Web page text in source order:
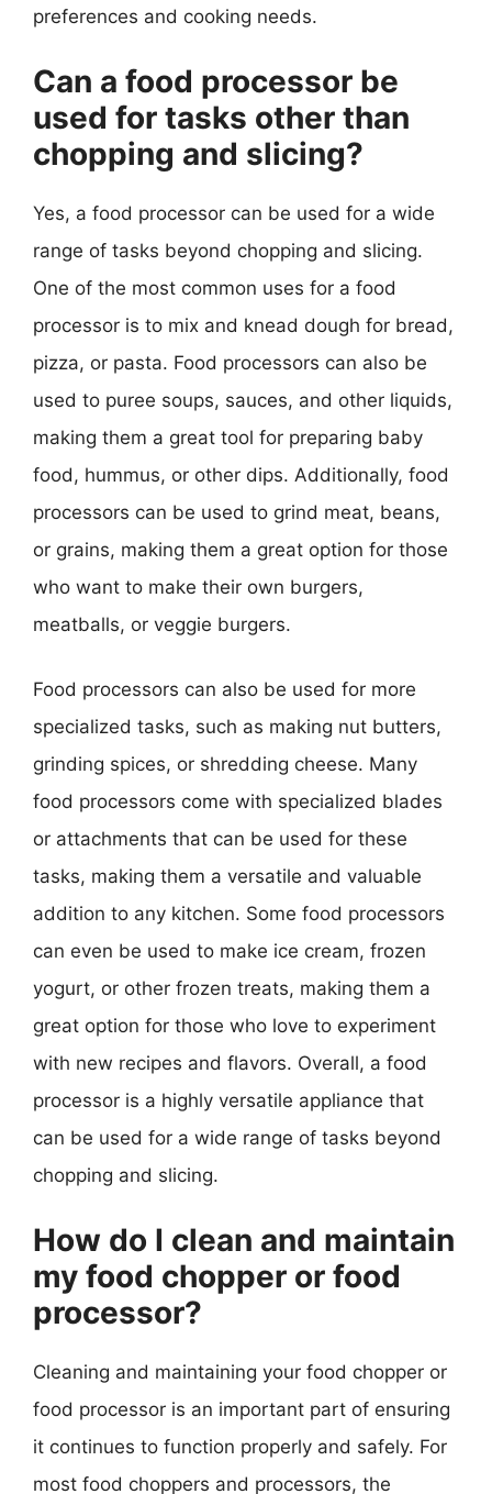
preferences and cooking needs.
Can a food processor be
used for tasks other than
chopping and slicing?
Yes, a food processor can be used for a wide
range of tasks beyond chopping and slicing.
One of the most common uses for a food
processor is to mix and knead dough for bread,
pizza, or pasta. Food processors can also be
used to puree soups, sauces, and other liquids,
making them a great tool for preparing baby
food, hummus, or other dips. Additionally, food
processors can be used to grind meat, beans,
or grains, making them a great option for those
who want to make their own burgers,
meatballs, or veggie burgers.
Food processors can also be used for more
specialized tasks, such as making nut butters,
grinding spices, or shredding cheese. Many
food processors come with specialized blades
or attachments that can be used for these
tasks, making them a versatile and valuable
addition to any kitchen. Some food processors
can even be used to make ice cream, frozen
yogurt, or other frozen treats, making them a
great option for those who love to experiment
with new recipes and flavors. Overall, a food
processor is a highly versatile appliance that
can be used for a wide range of tasks beyond
chopping and slicing.
How do I clean and maintain
my food chopper or food
processor?
Cleaning and maintaining your food chopper or
food processor is an important part of ensuring
it continues to function properly and safely. For
most food choppers and processors, the